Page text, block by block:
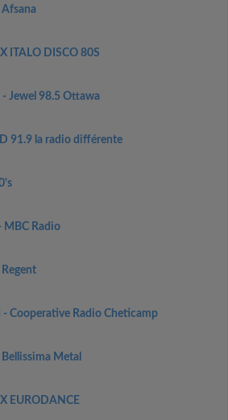
Afsana
ITALO DISCO 80S
- Jewel 98.5 Ottawa
91.9 la radio différente
MBC Radio
Regent
- Cooperative Radio Cheticamp
Bellissima Metal
EURODANCE